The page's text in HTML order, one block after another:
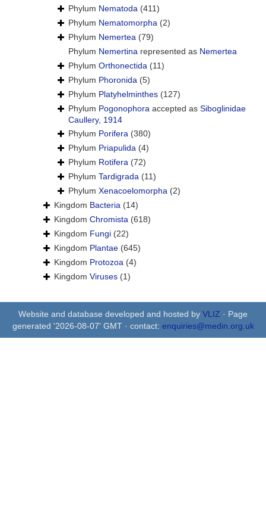
Phylum Nematoda (411)
Phylum Nematomorpha (2)
Phylum Nemertea (79)
Phylum Nemertina represented as Nemertea
Phylum Orthonectida (11)
Phylum Phoronida (5)
Phylum Platyhelminthes (127)
Phylum Pogonophora accepted as Siboglinidae
Caullery, 1914
Phylum Porifera (380)
Phylum Priapulida (4)
Phylum Rotifera (72)
Phylum Tardigrada (11)
Phylum Xenacoelomorpha (2)
Kingdom Bacteria (14)
Kingdom Chromista (618)
Kingdom Fungi (22)
Kingdom Plantae (645)
Kingdom Protozoa (4)
Kingdom Viruses (1)
Website and database developed and hosted by VLIZ · Page
generated '2026-08-07' GMT · contact: enquiries@medin.org.uk